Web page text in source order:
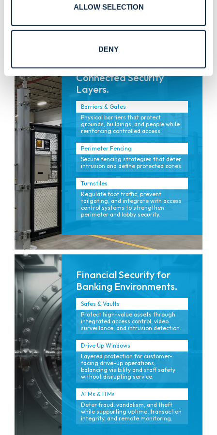
ALLOW SELECTION
DENY
Turnstiles, revolving doors, and
controlled entry solutions designed
Connected Security
Layers.
Barriers & Gates
Physical barriers that protect
grounds, buildings, and people while
reinforcing controlled access.
Perimeter Fencing
Secure fencing strategies that deter
intrusion and define protected zones.
Turnstiles
Regulate foot traffic, prevent
tailgating, and integrate with access
control systems to strengthen
perimeter and lobby security.
Financial Security for
Banking Environments.
Safes & Vaults
Protect high-value assets through
integrated access control, video
surveillance, and intrusion detection.
Drive Up Windows
Layered protection for customer-
facing drive-up operations,
balancing visibility and staff safety
without disrupting service.
ATMs & ITMs
Deter fraud, vandalism, and theft
while supporting uptime, transaction
integrity, and remote monitoring.